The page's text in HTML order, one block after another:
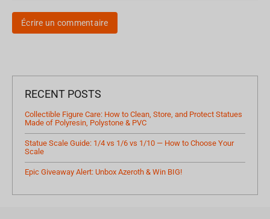
Écrire un commentaire
RECENT POSTS
Collectible Figure Care: How to Clean, Store, and Protect Statues
Made of Polyresin, Polystone & PVC
Statue Scale Guide: 1/4 vs 1/6 vs 1/10 — How to Choose Your
Scale
Epic Giveaway Alert: Unbox Azeroth & Win BIG!